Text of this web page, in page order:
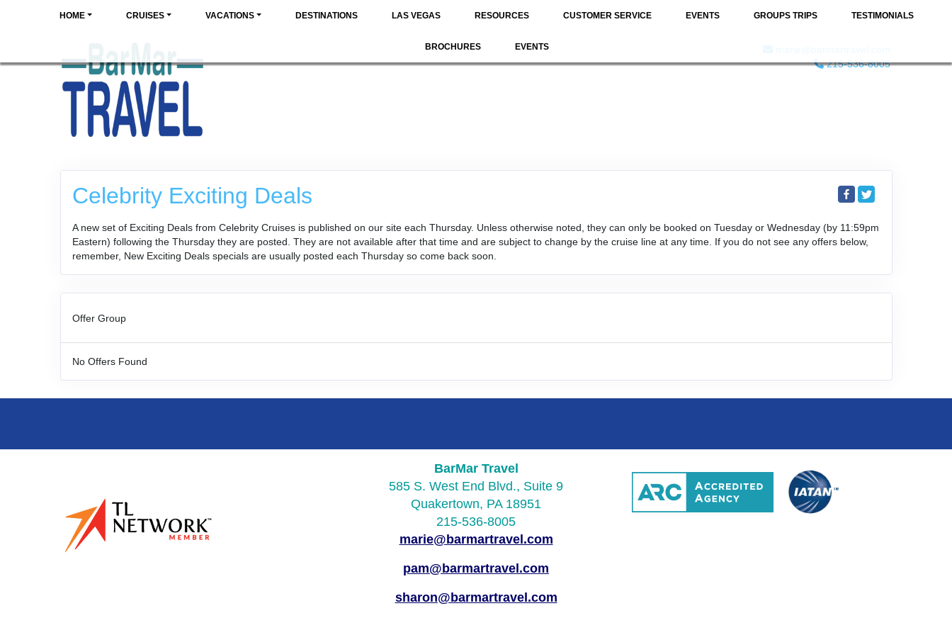
HOME CRUISES VACATIONS DESTINATIONS LAS VEGAS RESOURCES CUSTOMER SERVICE EVENTS GROUPS TRIPS TESTIMONIALS
BROCHURES EVENTS
215-536-8005
Celebrity Exciting Deals
A new set of Exciting Deals from Celebrity Cruises is published on our site each Thursday. Unless otherwise noted, they can only be booked on Tuesday or Wednesday (by 11:59pm
Eastern) following the Thursday they are posted. They are not available after that time and are subject to change by the cruise line at any time. If you do not see any offers below,
remember, New Exciting Deals specials are usually posted each Thursday so come back soon.
Offer Group
No Offers Found
BarMar Travel
585 S. West End Blvd., Suite 9
Quakertown, PA 18951
215-536-8005
marie@barmartravel.com
pam@barmartravel.com
sharon@barmartravel.com